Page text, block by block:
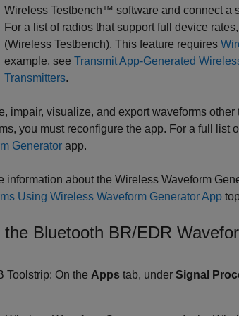
Wireless Testbench™ software and connect a
For a list of radios that support full device
(Wireless Testbench). This feature requires
example, see Transmit App-Generated
Transmitters.
impair, visualize, and export waveforms
you must reconfigure the app. For a full list
Generator app.
information about the Wireless Waveform
Using Wireless Waveform Generator App
the Bluetooth BR/EDR
Toolstrip: On the Apps tab, under Signal